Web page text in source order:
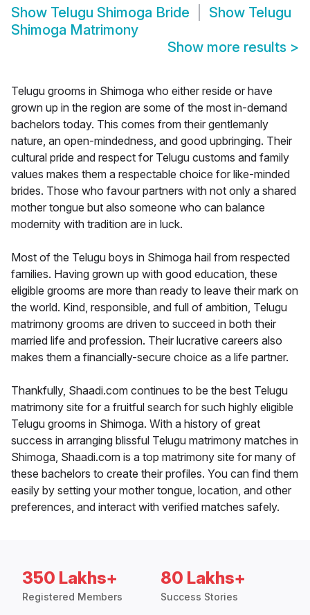
Show Telugu Shimoga Bride Show Telugu
Shimoga Matrimony
Show more results >
Telugu grooms in Shimoga who either reside or have
grown up in the region are some of the most in-demand
bachelors today. This comes from their gentlemanly
nature, an open-mindedness, and good upbringing. Their
cultural pride and respect for Telugu customs and family
values makes them a respectable choice for like-minded
brides. Those who favour partners with not only a shared
mother tongue but also someone who can balance
modernity with tradition are in luck.
Most of the Telugu boys in Shimoga hail from respected
families. Having grown up with good education, these
eligible grooms are more than ready to leave their mark on
the world. Kind, responsible, and full of ambition, Telugu
matrimony grooms are driven to succeed in both their
married life and profession. Their lucrative careers also
makes them a financially-secure choice as a life partner.
Thankfully, Shaadi.com continues to be the best Telugu
matrimony site for a fruitful search for such highly eligible
Telugu grooms in Shimoga. With a history of great
success in arranging blissful Telugu matrimony matches in
Shimoga, Shaadi.com is a top matrimony site for many of
these bachelors to create their profiles. You can find them
easily by setting your mother tongue, location, and other
preferences, and interact with verified matches safely.
350 Lakhs+
Registered Members
80 Lakhs+
Success Stories